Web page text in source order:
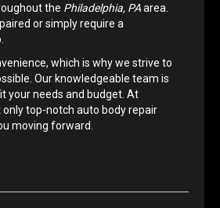
the Philadelphia, PAarea.
or simply require a
which is why we strive to
Our knowledgeable team is
your needs and budget. At
top-notch auto body repair
moving forward.